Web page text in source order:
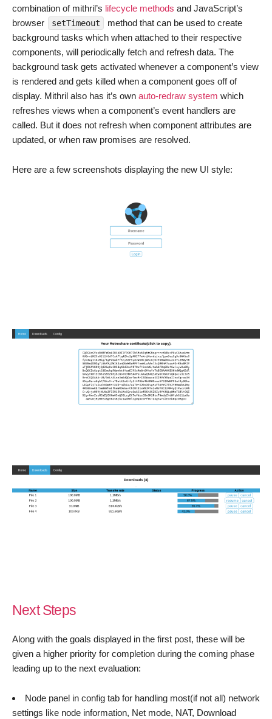
combination of mithril’s lifecycle methods and JavaScript’s
browser
setTimeout
method that can be used to create
background tasks which when attached to their respective
components, will periodically fetch and refresh data. The
background task gets activated whenever a component’s view
is rendered and gets killed when a component goes off of
display. Mithril also has it’s own auto-redraw system which
refreshes views when a component’s event handlers are
called. But it does not refresh when component attributes are
updated, or when raw promises are resolved.
Here are a few screenshots displaying the new UI style:
Next Steps
Along with the goals displayed in the first post, these will be
given a higher priority for completion during the coming phase
leading up to the next evaluation:
Node panel in config tab for handling most(if not all) network
settings like node information, Net mode, NAT, Download